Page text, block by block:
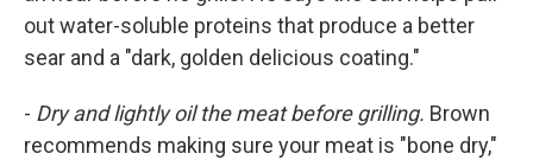
out water-soluble proteins that produce a better
sear and a "dark, golden delicious coating."
- Dry and lightly oil the meat before grilling. Brown
recommends making sure your meat is "bone dry,"